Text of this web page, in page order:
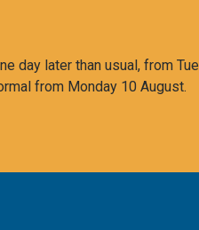
later than usual, from
from Monday 10 August.